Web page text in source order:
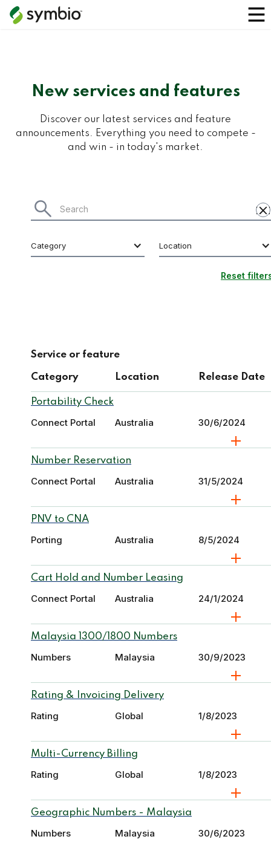
New services and features
Discover our latest services and feature
announcements. Everything you need to compete -
and win - in today's market.
Category Location
Reset
Category
Service or feature
Location Release Date
Connect Portal
Portability Check
Australia 30/6/2024
Connect Portal
Number Reservation
Australia 31/5/2024
Porting
PNV to CNA
Australia 8/5/2024
Connect Portal
Cart Hold and Number Leasing
Australia 24/1/2024
Numbers
Malaysia 1300/1800 Numbers
Malaysia 30/9/2023
Rating
Rating & Invoicing Delivery
Global 1/8/2023
Rating
Multi-Currency Billing
Global 1/8/2023
Numbers
Geographic Numbers - Malaysia
Malaysia 30/6/2023